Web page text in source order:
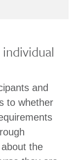
individual
and
to whether
about the